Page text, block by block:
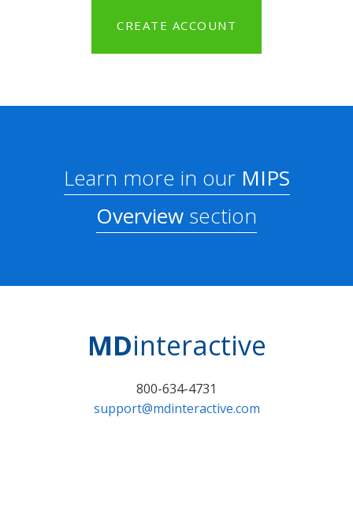
CREATE ACCOUNT
Learn more in ourMIPS
Overview section
MDinteractive
800-634-4731
support@mdinteractive.com